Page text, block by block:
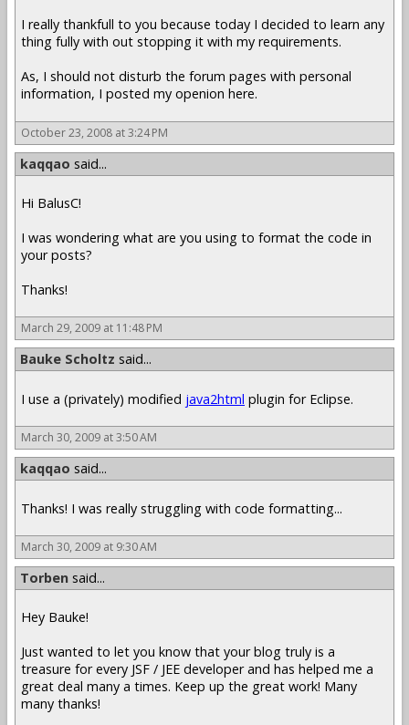
I really thankfull to you because today I decided to learn any
thing fully with out stopping it with my requirements.
As, I should not disturb the forum pages with personal
information, I posted my openion here.
October 23, 2008 at 3:24 PM
kaqqao said...
Hi BalusC!
I was wondering what are you using to format the code in
your posts?
Thanks!
March 29, 2009 at 11:48 PM
Bauke Scholtz said...
I use a (privately) modified java2html plugin for Eclipse.
March 30, 2009 at 3:50 AM
kaqqao said...
Thanks! I was really struggling with code formatting...
March 30, 2009 at 9:30 AM
Torben said...
Hey Bauke!
Just wanted to let you know that your blog truly is a
treasure for every JSF / JEE developer and has helped me a
great deal many a times. Keep up the great work! Many
many thanks!